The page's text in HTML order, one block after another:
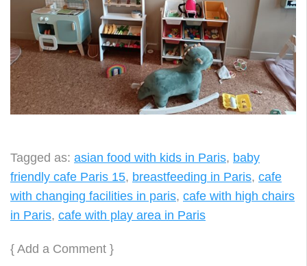
Tagged as: asian food with kids in Paris, baby
friendly cafe Paris 15, breastfeeding in Paris, cafe
with changing facilities in paris, cafe with high chairs
in Paris, cafe with play area in Paris
{ Add a Comment }